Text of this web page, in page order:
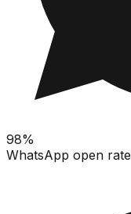
98%
WhatsApp open rate